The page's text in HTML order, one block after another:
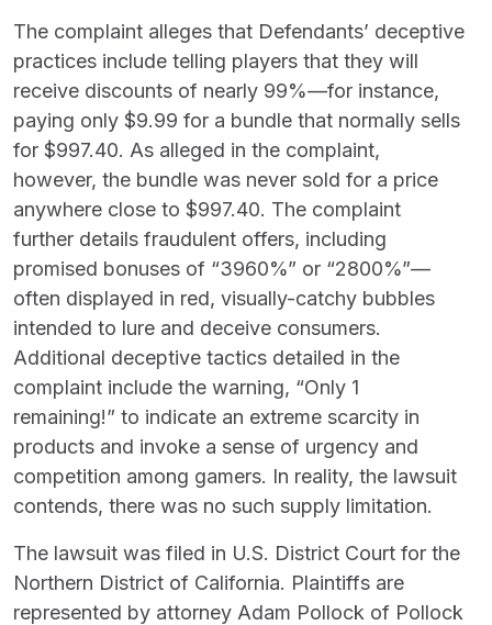
The complaint alleges that Defendants’ deceptive
practices include telling players that they will
receive discounts of nearly 99%—for instance,
paying only $9.99 for a bundle that normally sells
for $997.40. As alleged in the complaint,
however, the bundle was never sold for a price
anywhere close to $997.40. The complaint
further details fraudulent offers, including
promised bonuses of “3960%” or “2800%”—
often displayed in red, visually-catchy bubbles
intended to lure and deceive consumers.
Additional deceptive tactics detailed in the
complaint include the warning, “Only 1
remaining!” to indicate an extreme scarcity in
products and invoke a sense of urgency and
competition among gamers. In reality, the lawsuit
contends, there was no such supply limitation.
The lawsuit was filed in U.S. District Court for the
Northern District of California. Plaintiffs are
represented by attorney Adam Pollock of Pollock